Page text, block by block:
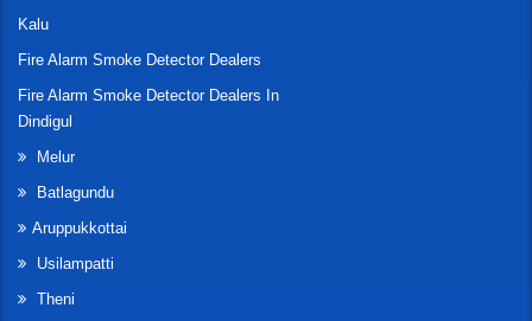
Kalu
Fire Alarm Smoke Detector Dealers
Fire Alarm Smoke Detector Dealers In
Dindigul
Melur
Batlagundu
Aruppukkottai
Usilampatti
Theni